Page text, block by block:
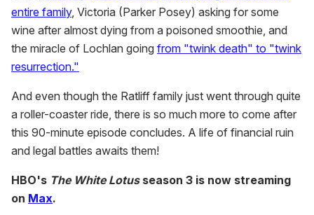
entire family, Victoria (Parker Posey) asking for some
wine after almost dying from a poisoned smoothie, and
the miracle of Lochlan going from "twink death" to "twink
resurrection."
And even though the Ratliff family just went through quite
a roller-coaster ride, there is so much more to come after
this 90-minute episode concludes. A life of financial ruin
and legal battles awaits them!
HBO's The White Lotusseason 3 is now streaming
on Max.